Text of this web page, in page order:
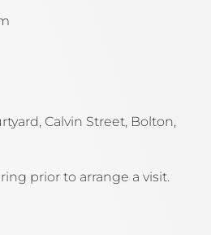
Calvin Street, Bolton,
prior to arrange a visit.